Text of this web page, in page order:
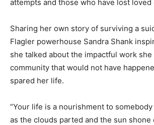
attempts and those who have lost
Sharing her own story of surviving a
Flagler powerhouse Sandra Shank
she talked about the impactful work
community that would not have
spared her life.
“Your life is a nourishment to somebody
as the clouds parted and the sun shone